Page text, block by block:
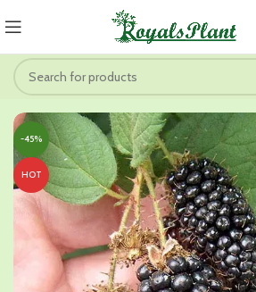
-45%
HOT